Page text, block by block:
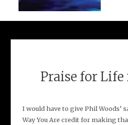
Praise for Life
I would have to give Phil Woods’
Way You Are credit for making